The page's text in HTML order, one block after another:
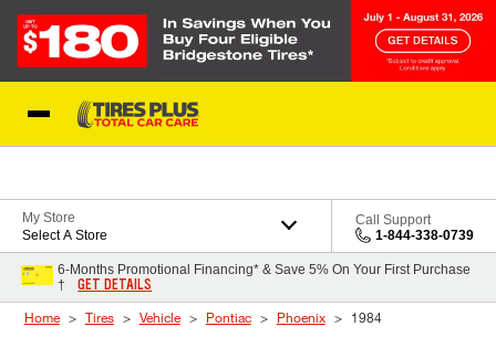
My Store
Select A Store
Call Support
1-844-338-0739
6-Months Promotional Financing* & Save 5% On Your First Purchase
†
GET DETAILS
Home Tires Vehicle Pontiac Phoenix 1984